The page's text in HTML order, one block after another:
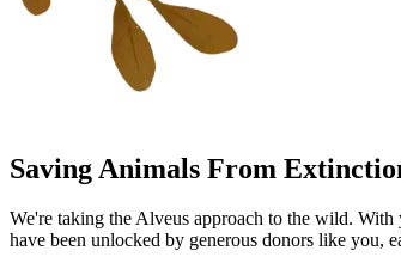
Saving Animals From
We're taking the Alveus approach to the wild.
have been unlocked by generous donors like you,